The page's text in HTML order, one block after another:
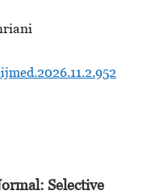
Selective